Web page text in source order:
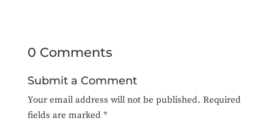
0 Comments
Submit a Comment
Your email address will not be published. Required
fields are marked *